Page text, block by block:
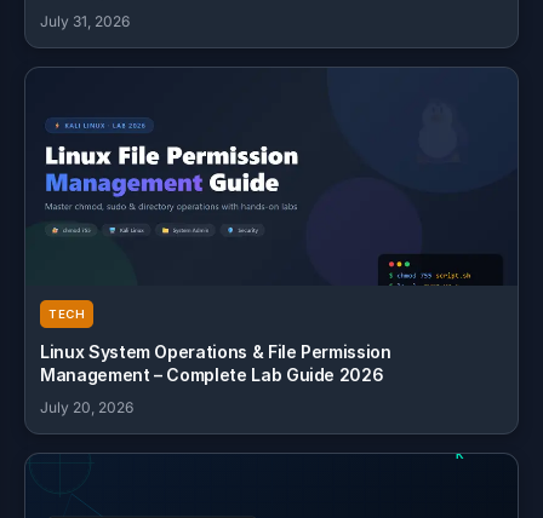
July 31, 2026
TECH
Linux System Operations & File Permission
Management – Complete Lab Guide 2026
July 20, 2026